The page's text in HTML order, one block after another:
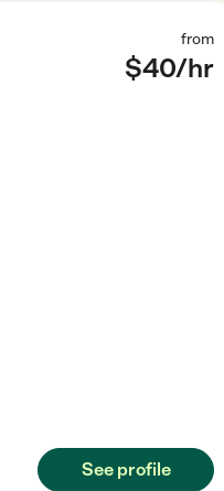
from
$40/hr
See profile